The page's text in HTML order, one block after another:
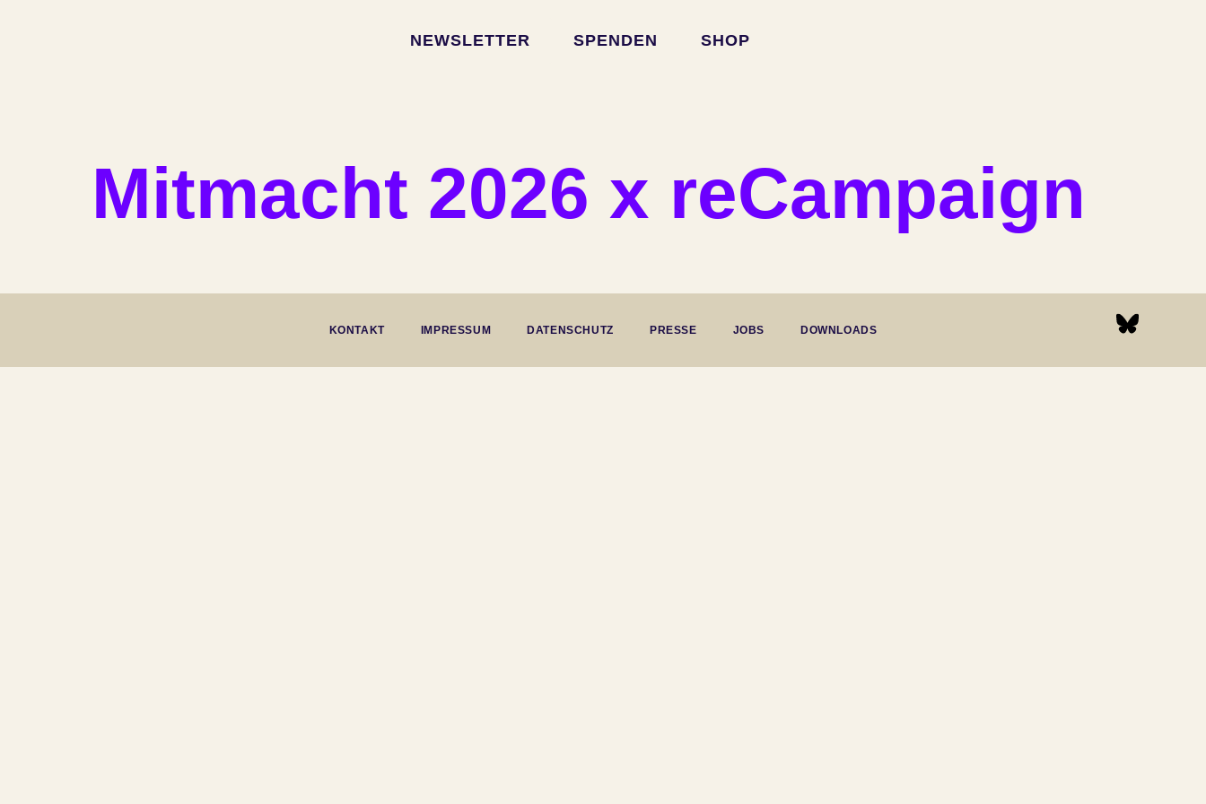
NEWSLETTER SPENDEN SHOP
Mitmacht 2026 x reCampaign
KONTAKT IMPRESSUM DATENSCHUTZ PRESSE JOBS DOWNLOADS